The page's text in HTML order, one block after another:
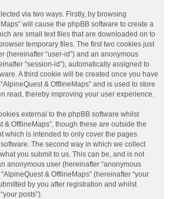
via two ways. Firstly, by browsing
will cause the phpBB software to create a
are small text files that are downloaded on to
temporary files. The first two cookies just
(hereinafter “user-id”) and an anonymous
“session-id”), automatically assigned to
A third cookie will be created once you have
& OfflineMaps” and is used to store
read, thereby improving your user experience.
external to the phpBB software whilst
& OfflineMaps”, though these are outside the
which is intended to only cover the pages
The second way in which we collect
you submit to us. This can be, and is not
anonymous user (hereinafter “anonymous
& OfflineMaps” (hereinafter “your
by you after registration and whilst
posts”).